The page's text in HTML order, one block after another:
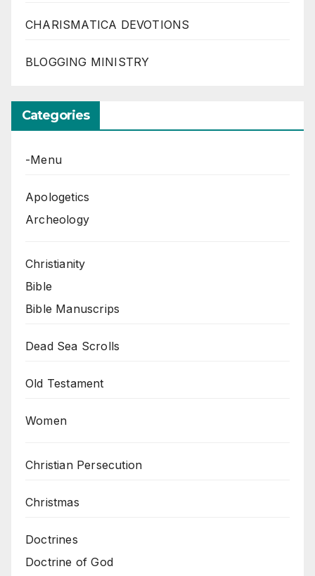
CHARISMATICA DEVOTIONS
BLOGGING MINISTRY
Categories
-Menu
Apologetics
Archeology
Christianity
Bible
Bible Manuscrips
Dead Sea Scrolls
Old Testament
Women
Christian Persecution
Christmas
Doctrines
Doctrine of God